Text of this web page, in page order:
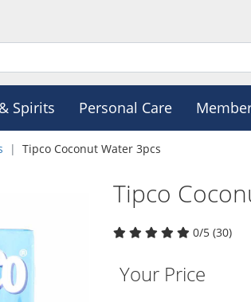
Spirits Personal Care
Tipco Coconut Water 3pcs
Tipco
0/5 (30)
Your Price